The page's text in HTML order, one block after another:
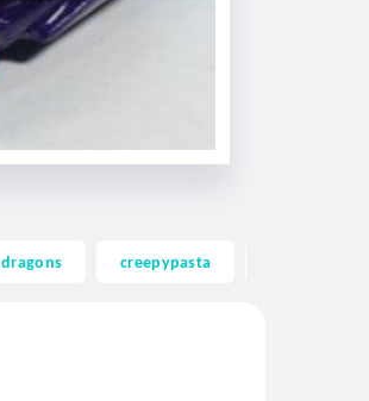
dragons creepypasta